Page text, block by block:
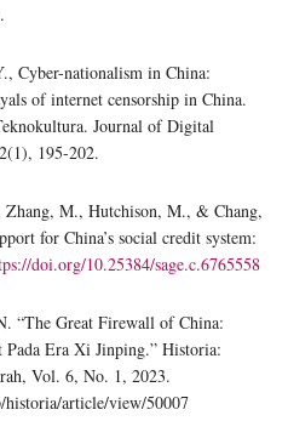
Cyber-nationalism in China:
of internet censorship in China.
Journal of Digital
195-202.
M., Hutchison, M., & Chang,
for China’s social credit system:
doi.org/10.25384/sage.c.6765558
“The Great Firewall of China:
Era Xi Jinping.” Historia:
Vol. 6, No. 1, 2023.
article/view/50007